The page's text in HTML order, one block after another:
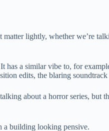
lightly, whether we’re
has a similar vibe to, for
edits, the blaring
about a horror series, but